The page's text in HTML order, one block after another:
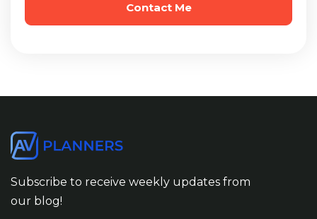
Subscribe to receive weekly updates from
our blog!